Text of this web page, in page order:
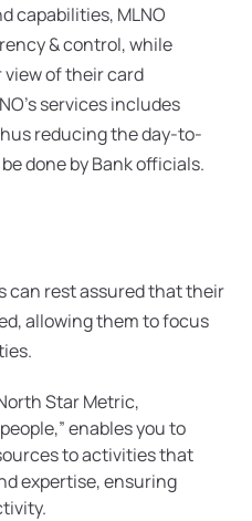
capabilities, MLNO
& control, while
view of their card
services includes
reducing the day-to-
done by Bank officials.
can rest assured that their
allowing them to focus
Star Metric,
enables you to
to activities that
expertise, ensuring